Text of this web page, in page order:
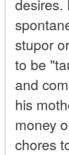
desires.
stupor
to be
and
his
money
chores